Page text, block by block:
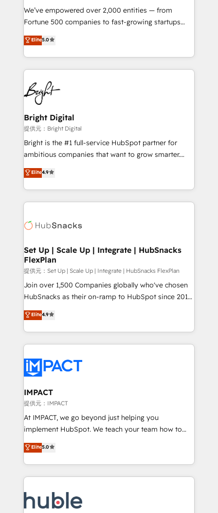
Marketing Enablement HubSpot Impact Award 🏆
2018 Website Design HubSpot Impact Award 🏆2017
Growth-Driven Design Agency of the Year 🏆2016
Sales Enablement HubSpot Impact Award 🏆2015
HubSpot COS Performance Award 🏆2014 HubSpot
COS Design Award 🏆2013 HubSpot Marketplace
Partner 📆Founded in 1997
We’ve empowered over 2,000 entities — from
Fortune 500 companies to fast-growing startups
and nonprofits — to streamline operations, scale
revenue, and unlock the full potential of HubSpot.
With deep technical and industry expertise, we fuse
automation, integration, and AI innovation to deliver
lasting impact. We specialize in: • Turnkey and end-
to-end HubSpot implementations • Onboarding for
Sales, Service, Marketing & Content Hubs • AI voice
and chat agents, predictive automation, and smart
workflows • Salesforce + HubSpot integration •
RevOps and AI-driven sales enablement • Website
design and CMS development • ERP integration: SAP,
and CRM migration from any platform •
Client/member portals built on HubSpot • Custom
WooCommerce, BuilderTrend, and more Experience
the difference — reach out to see how AI + HubSpot
Elite5.0
Bright Digital
提供元：Bright Digital
Bright is the #1 full-service HubSpot partner for
ambitious companies that want to grow smarter.
From HubSpot onboarding, to training, from
developing a new website to lead generation and
digital marketing; we do it all (and with great
results)! In short, our services include: - HubSpot
HubSpot development: websites, custom modules,
marketing, advertising, campaigns, content and
design We connect people, data and technology to
improve customer experiences. With our bright
people, exciting ideas and can-do mentality, we
ensure revenue growth on a daily basis. So tell us
team of 100+ experts is ready for you! Driving digital
growth | www.brightdigital.com
Elite4.9
Set Up | Scale Up | Integrate | HubSnacks
FlexPlan
提供元：Set Up | Scale Up | Integrate | HubSnacks FlexPlan
Join over 1,500 Companies globally who've chosen
HubSnacks as their on-ramp to HubSpot since 2014
Simple pay-as-you-go plans that accelerate value...
1️⃣ Set Up | Onboarding New or Check-fixing existing
HubSpot portals 2️⃣ Scale Up | 100% HubSpot Task
Execution... Global 24/7 ... All Experts 3️⃣ Integrate |
Slash months from your API Integration project... ⬅️
Click "Contact Business" ⬅️ to access 150+ Kickstart
Integration templates that put HubSpot in the center
of your tech stack, syncing... 🛍️ Shopify or
WooCommerce 💲 Stripe or Paypal 💰 Sage or
Netsuite 🤖 Google or Microsoft ✍️ DocuSign or
the rare Advanced "Custom Integrations"
Accreditation, securely sync data across... 🔄 any
new HubSpot portal with Advanced Website and
CRM Migrations using our in-house "HubScrub" Tool.
Elite4.9
IMPACT
提供元：IMPACT
At IMPACT, we go beyond just helping you
implement HubSpot. We teach your team how to
master it. As the creators of the Endless Customers
System™ (the next evolution of They Ask, You
Answer), we’re the only HubSpot partner built
entirely around coaching and training. That means
skills, processes, and internal team you need to
attract the right buyers, close deals faster, and grow
Elite5.0